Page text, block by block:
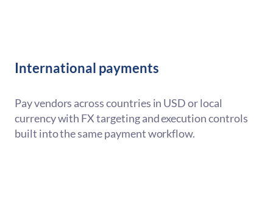
International payments
Pay vendors across countries in USD or local
currency with FX targeting and execution controls
built into the same payment workflow.